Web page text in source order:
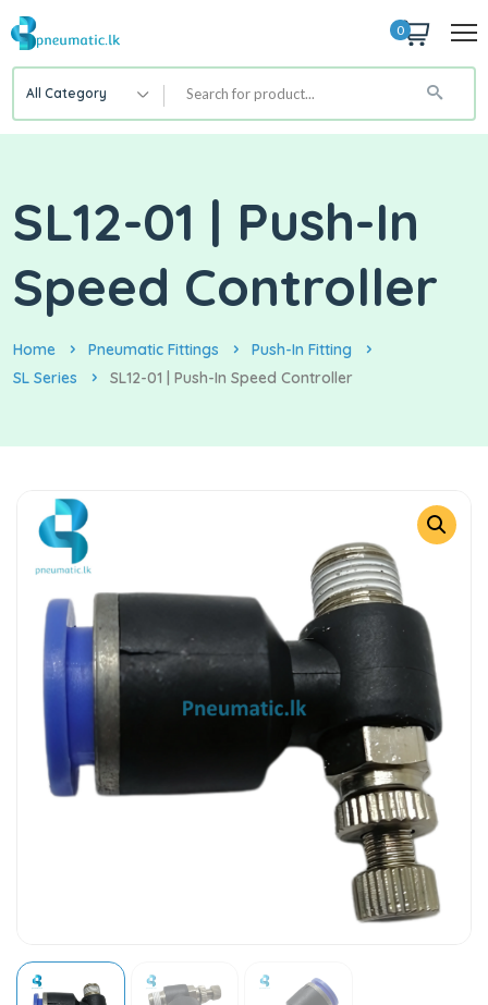
0
All Category
SL12-01 | Push-In
Speed Controller
Home Pneumatic Fittings
Push-In Fitting
SL Series
SL12-01 | Push-In Speed Controller